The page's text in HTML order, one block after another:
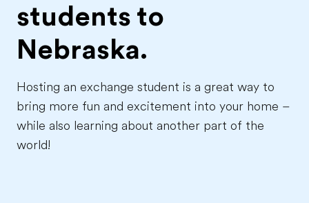
students to
Nebraska.
Hosting an exchange student is a great way to
bring more fun and excitement into your home –
while also learning about another part of the
world!